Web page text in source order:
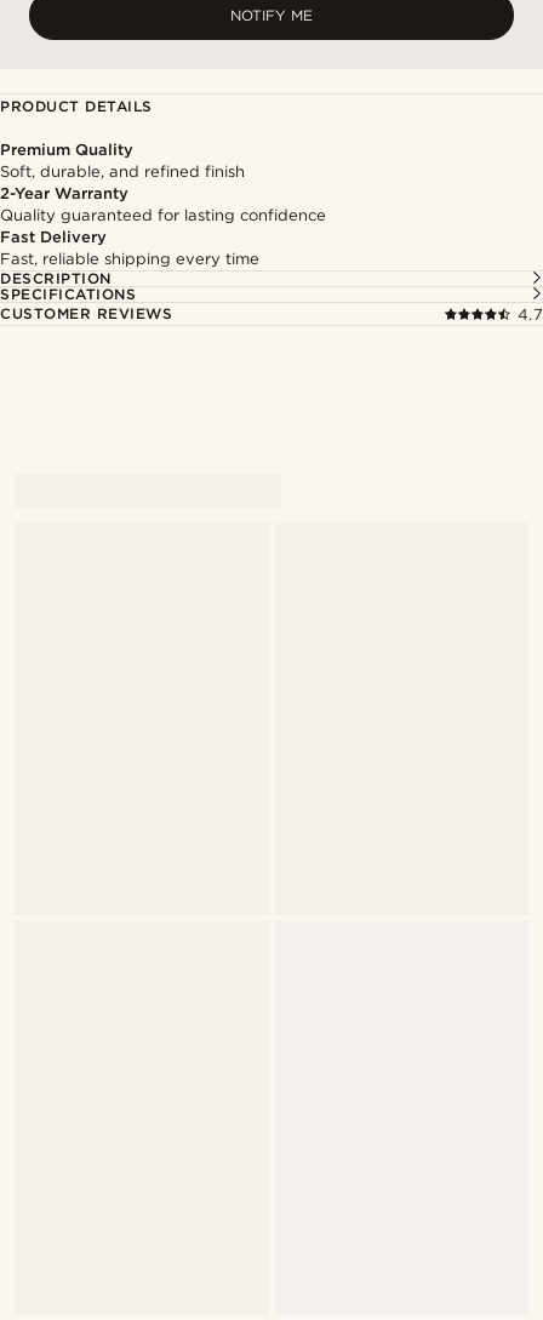
NOTIFY ME
PRODUCT DETAILS
Premium Quality
Soft, durable, and refined finish
2-Year Warranty
Quality guaranteed for lasting confidence
Fast Delivery
Fast, reliable shipping every time
DESCRIPTION
SPECIFICATIONS
CUSTOMER REVIEWS
4.7